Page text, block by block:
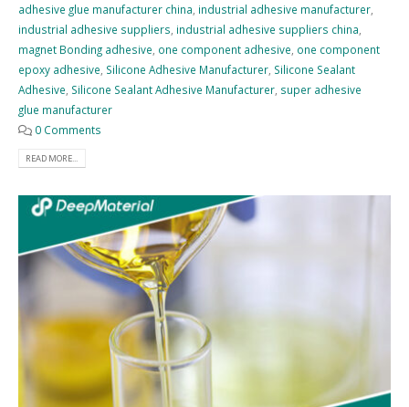
adhesive glue manufacturer china industrial adhesive manufacturer
industrial adhesive suppliers industrial adhesive suppliers china
magnet Bonding adhesive one component adhesive one component
epoxy adhesive Silicone Adhesive Manufacturer Silicone Sealant
Adhesive Silicone Sealant Adhesive Manufacturer super adhesive
glue manufacturer
0 Comments
READ MORE...